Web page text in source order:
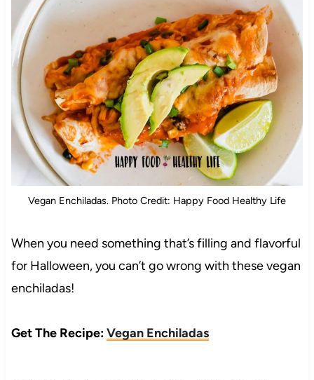
Vegan Enchiladas. Photo Credit: Happy Food Healthy Life
When you need something that’s filling and flavorful
for Halloween, you can’t go wrong with these vegan
enchiladas!
Get The Recipe:Vegan Enchiladas